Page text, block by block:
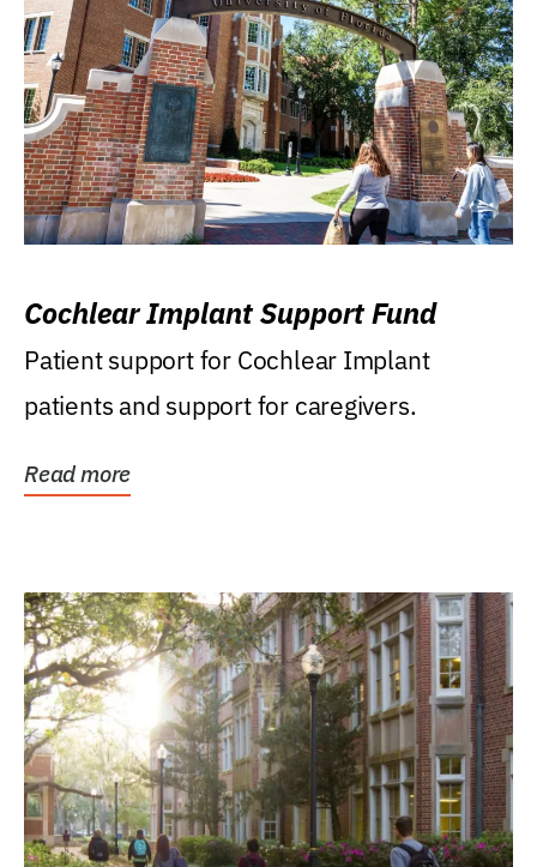
Cochlear Implant Support Fund
Patient support for Cochlear Implant
patients and support for caregivers.
Read more